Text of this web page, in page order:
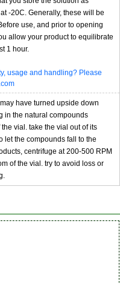
-20C. Generally, these will be
use, and prior to opening
allow your product to equilibrate
1 hour.
usage and handling? Please
have turned upside down
in the natural compounds
vial. take the vial out of its
let the compounds fall to the
centrifuge at 200-500 RPM
of the vial. try to avoid loss or